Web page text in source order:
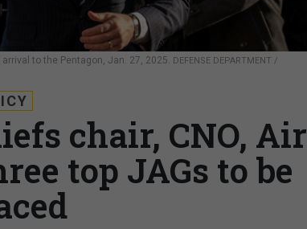
to the Pentagon, Jan. 27, 2025. DEFENSE DEPARTMENT /
chair, CNO, Air
top JAGs to be